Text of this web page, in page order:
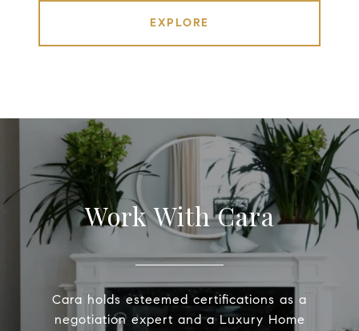
EXPLORE
Work With Cara
Cara holds esteemed certifications as a
negotiation expert and a Luxury Home